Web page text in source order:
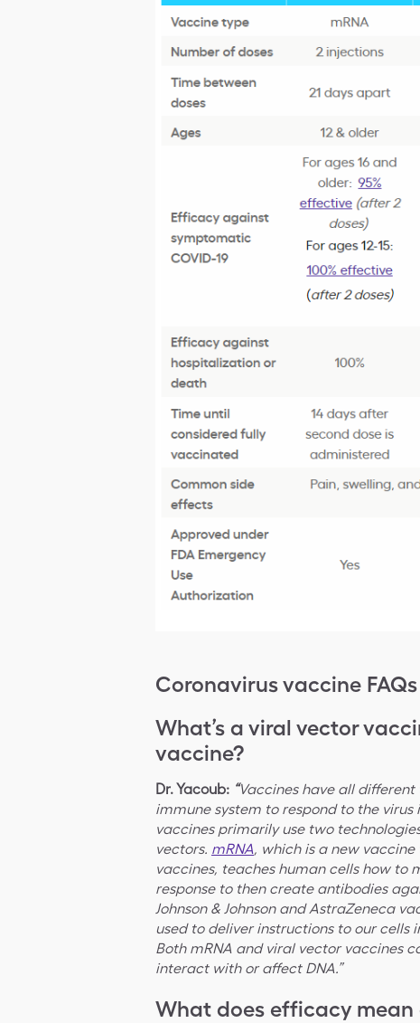
Coronavirus vaccine FAQs
What’s a viral vector
vaccine?
Dr. Yacoub: “Vaccines have all different
immune system to respond to the
vaccines primarily use two
vectors. mRNA, which is a new
vaccines, teaches human cells how to
response to then create antibodies
Johnson & Johnson and AstraZeneca
used to deliver instructions to our
Both mRNA and viral vector vaccines
interact with or affect DNA.”
What does efficacy